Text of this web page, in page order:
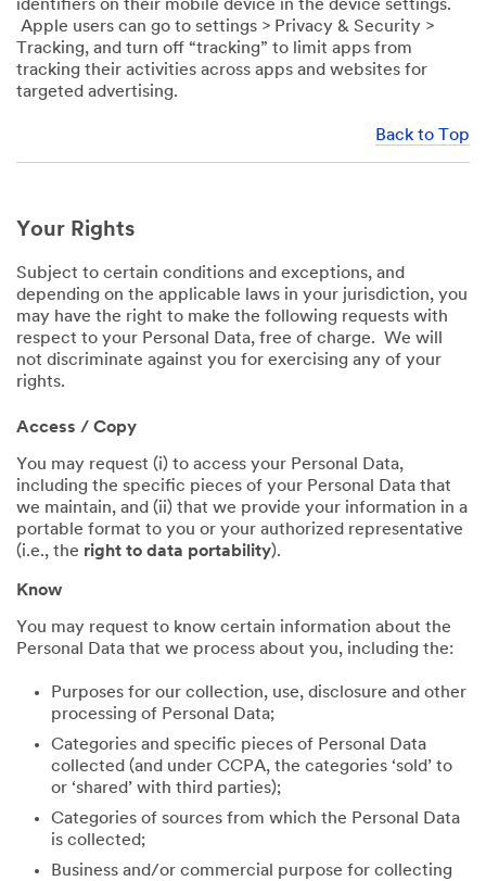
identifiers on their mobile device in the device settings.
Apple users can go to settings > Privacy & Security >
Tracking, and turn off “tracking” to limit apps from
tracking their activities across apps and websites for
targeted advertising.
Back to Top
Your Rights
Subject to certain conditions and exceptions, and
depending on the applicable laws in your jurisdiction, you
may have the right to make the following requests with
respect to your Personal Data, free of charge. We will
not discriminate against you for exercising any of your
rights.
Access / Copy
You may request (i) to access your Personal Data,
including the specific pieces of your Personal Data that
we maintain, and (ii) that we provide your information in a
portable format to you or your authorized representative
(i.e., the right to data portability).
Know
You may request to know certain information about the
Personal Data that we process about you, including the:
Purposes for our collection, use, disclosure and other
processing of Personal Data;
Categories and specific pieces of Personal Data
collected (and under CCPA, the categories ‘sold’ to
or ‘shared’ with third parties);
Categories of sources from which the Personal Data
is collected;
Business and/or commercial purpose for collecting